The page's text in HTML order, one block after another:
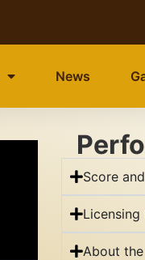
News
Score
Licensing
About